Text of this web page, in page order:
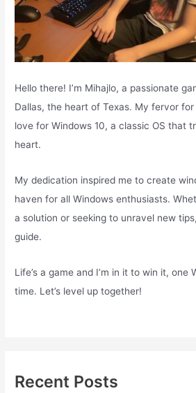
Hello there! I’m Mihajlo, a passionate
Dallas, the heart of Texas. My fervor
love for Windows 10, a classic OS that
heart.
My dedication inspired me to create
haven for all Windows enthusiasts.
a solution or seeking to unravel new
guide.
Life’s a game and I’m in it to win it, one
time. Let’s level up together!
Recent Posts